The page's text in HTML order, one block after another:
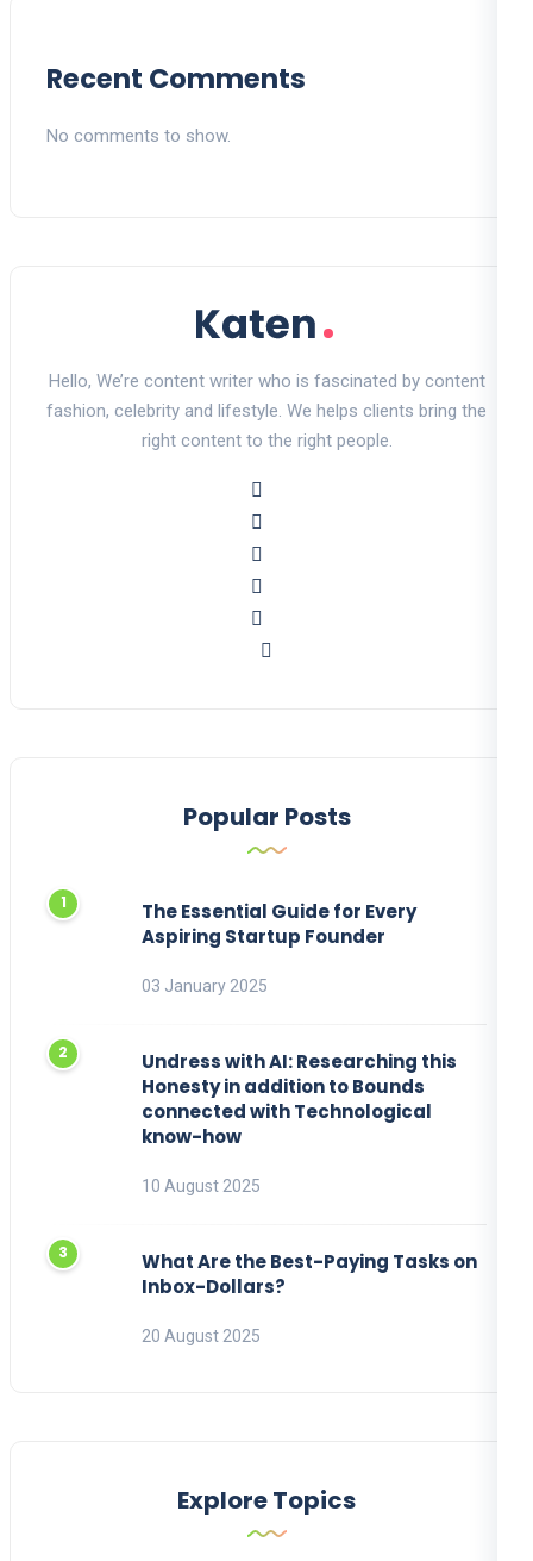
Recent Comments
No comments to show.
Hello, We’re content writer who is fascinated by content
fashion, celebrity and lifestyle. We helps clients bring the
right content to the right people.
Popular Posts
The Essential Guide for Every
Aspiring Startup Founder
03 January 2025
Undress with AI: Researching this
Honesty in addition to Bounds
connected with Technological
know-how
10 August 2025
What Are the Best-Paying Tasks on
Inbox-Dollars?
20 August 2025
Explore Topics